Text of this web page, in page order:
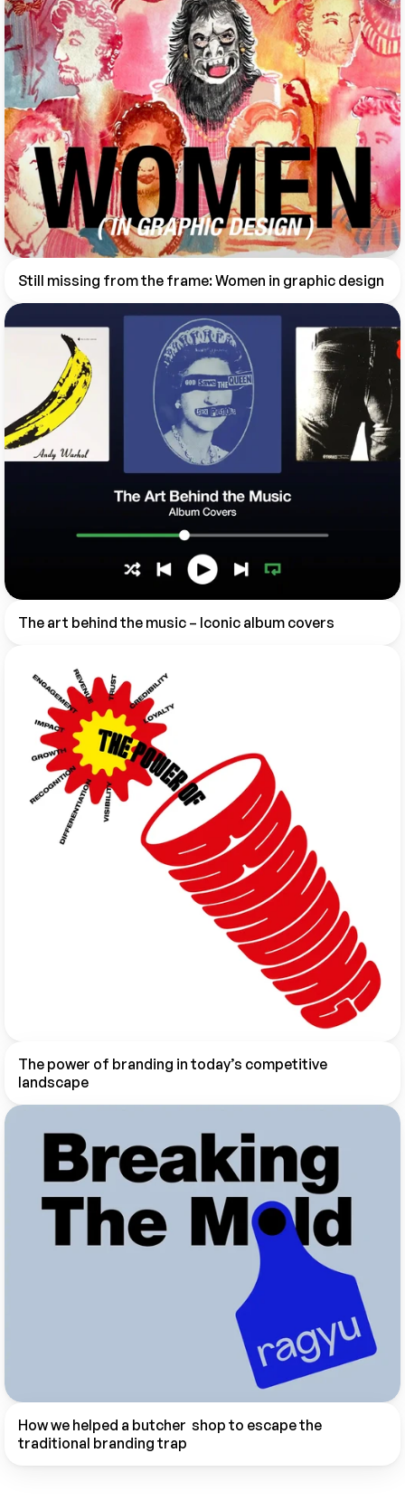
Still missing from the frame: Women in graphic design
The art behind the music – Iconic album covers
The power of branding in today’s competitive
landscape
How we helped a butcher  shop to escape the
traditional branding trap